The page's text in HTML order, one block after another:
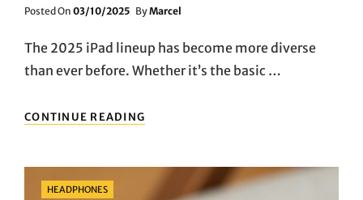
Posted On Posted
03/10/2025 ByMarcel
The 2025 iPad lineup has become more diverse
than ever before. Whether it’s the basic …
CONTINUE READING
BUYING
Categories
HEADPHONES